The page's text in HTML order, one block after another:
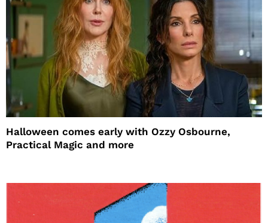
Halloween comes early with Ozzy Osbourne,
Practical Magic and more